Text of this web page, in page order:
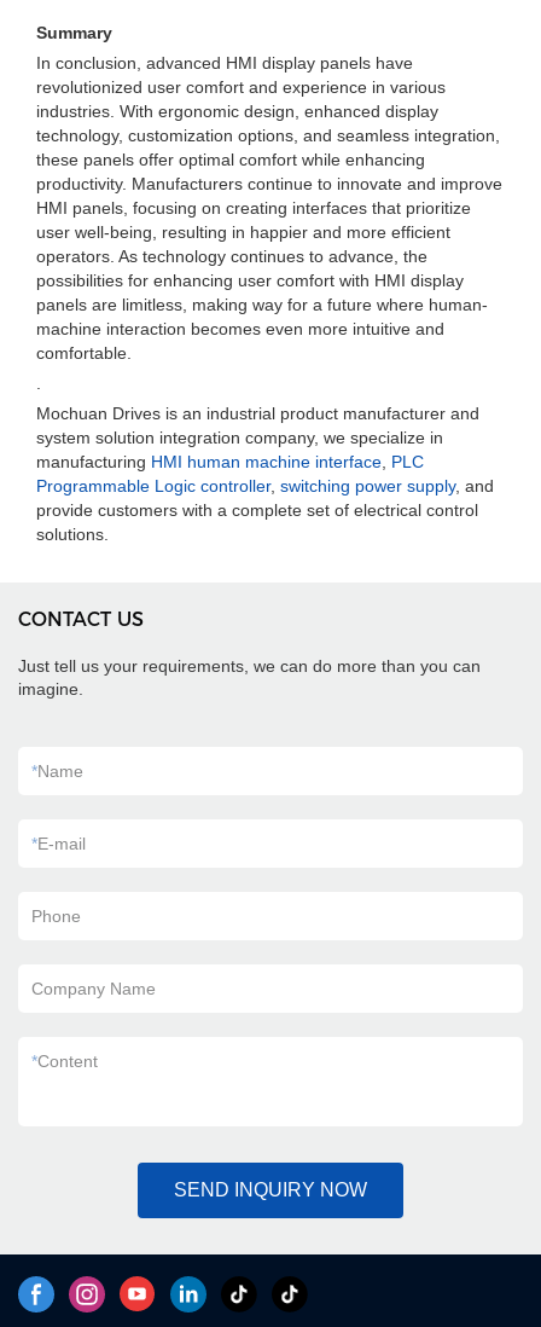
Summary
In conclusion, advanced HMI display panels have
revolutionized user comfort and experience in various
industries. With ergonomic design, enhanced display
technology, customization options, and seamless integration,
these panels offer optimal comfort while enhancing
productivity. Manufacturers continue to innovate and improve
HMI panels, focusing on creating interfaces that prioritize
user well-being, resulting in happier and more efficient
operators. As technology continues to advance, the
possibilities for enhancing user comfort with HMI display
panels are limitless, making way for a future where human-
machine interaction becomes even more intuitive and
comfortable.
Mochuan Drives is an industrial product manufacturer and
system solution integration company, we specialize in
manufacturing HMI human machine interface PLC
Programmable Logic controller, switching power supply, and
provide customers with a complete set of electrical control
solutions.
CONTACT US
Just tell us your requirements, we can do more than you can
imagine.
*Name
*E-mail
Phone
Company Name
*Content
SEND INQUIRY NOW